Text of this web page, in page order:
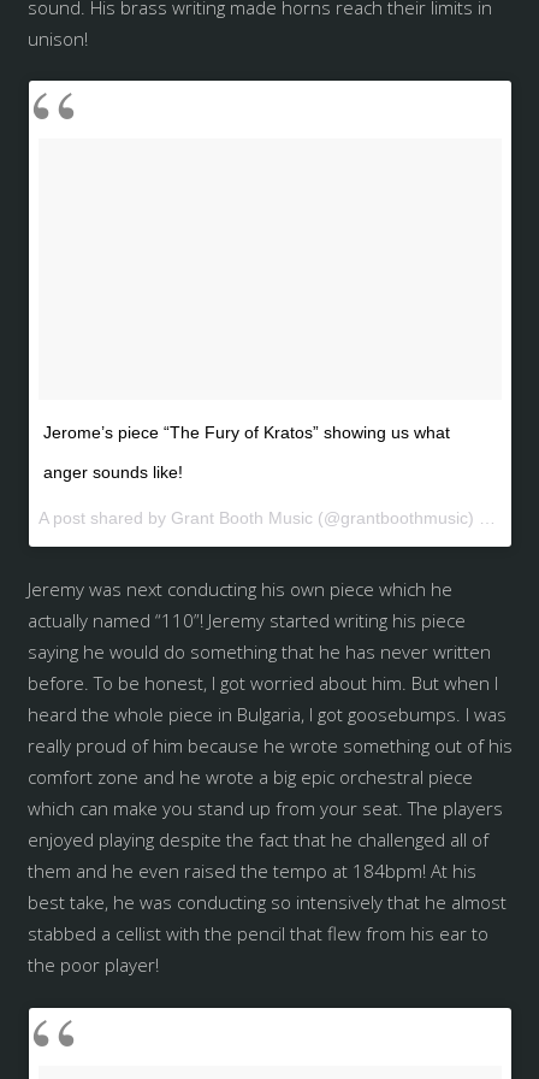
sound. His brass writing made horns reach their limits in
unison!
Jerome’s piece “The Fury of Kratos” showing us what
anger sounds like!
Jeremy was next conducting his own piece which he
actually named “110”! Jeremy started writing his piece
saying he would do something that he has never written
before. To be honest, I got worried about him. But when I
heard the whole piece in Bulgaria, I got goosebumps. I was
really proud of him because he wrote something out of his
comfort zone and he wrote a big epic orchestral piece
which can make you stand up from your seat. The players
enjoyed playing despite the fact that he challenged all of
them and he even raised the tempo at 184bpm! At his
best take, he was conducting so intensively that he almost
stabbed a cellist with the pencil that flew from his ear to
the poor player!